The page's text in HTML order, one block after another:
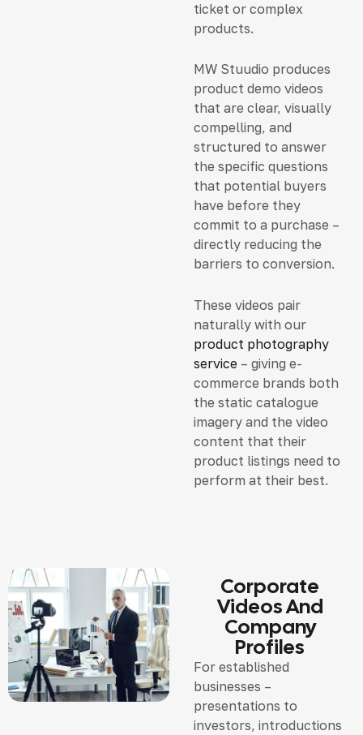
ticket or complex
products.
MW Stuudio produces
product demo videos
that are clear, visually
compelling, and
structured to answer
the specific questions
that potential buyers
have before they
commit to a purchase –
directly reducing the
barriers to conversion.
These videos pair
naturally with our
product photography
service– giving e-
commerce brands both
the static catalogue
imagery and the video
content that their
product listings need to
perform at their best.
Corporate
Videos And
Company
Profiles
For established
businesses –
presentations to
investors, introductions